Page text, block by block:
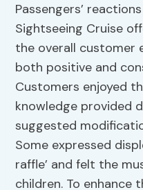
Passengers’
Sightseeing Cruise
the overall customer
both positive and
Customers enjoyed
knowledge provided
suggested
Some expressed
raffle’ and felt the
children. To enhance